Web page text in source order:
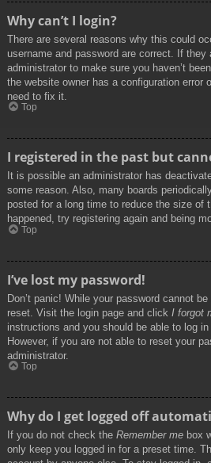
Why can’t I login?
There are several reasons why this could
username and password are correct. If they
administrator to make sure you haven’t
the website owner has a configuration error
need to fix it.
Top
I registered in the past but
It is possible an administrator has
some reason. Also, many boards
posted for a long time to reduce the size of
happened, try registering again and being
Top
I’ve lost my password!
Don’t panic! While your password cannot
reset. Visit the login page and click I forgot
instructions and you should be able to log in
However, if you are not able to reset your
administrator.
Top
Why do I get logged off
If you do not check the Remember me box
only keep you logged in for a preset time.